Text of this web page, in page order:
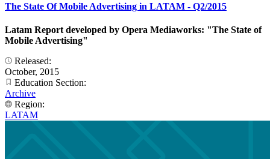
The State Of Mobile Advertising in LATAM - Q2/2015
Latam Report developed by Opera Mediaworks: "The State of
Mobile Advertising"
Released:
October, 2015
Education Section:
Archive
Region:
LATAM